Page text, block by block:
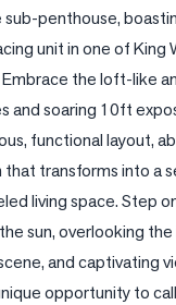
sub-penthouse,
unit in one of King
the loft-like
and soaring 10ft
functional layout,
that transforms into a
living space. Step
sun, overlooking
and captivating
opportunity to